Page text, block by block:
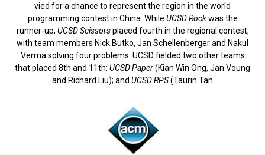
vied for a chance to represent the region in the world
programming contest in China. While UCSD Rockwas the
runner-up, UCSD Scissorsplaced fourth in the regional contest,
with team members Nick Butko, Jan Schellenberger and Nakul
Verma solving four problems. UCSD fielded two other teams
that placed 8th and 11th: UCSD Paper(Kian Win Ong, Jan Voung
and Richard Liu); and UCSD RPS(Taurin Tan